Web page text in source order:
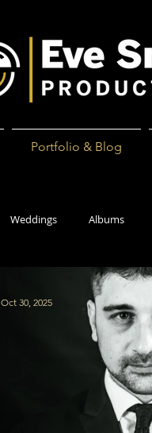
Portfolio & Blog
Weddings Albums
Oct 30, 2025